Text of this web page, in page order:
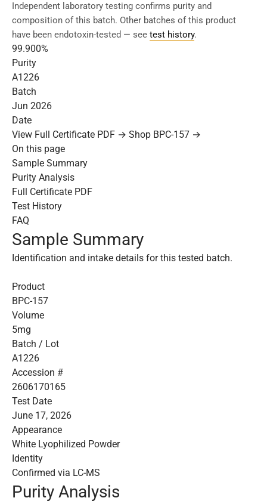
Independent laboratory testing confirms purity and
composition of this batch. Other batches of this product
have been endotoxin-tested — see test history.
99.900%
Purity
A1226
Batch
Jun 2026
Date
View Full Certificate PDF → Shop BPC-157 →
On this page
Sample Summary
Purity Analysis
Full Certificate PDF
Test History
FAQ
Sample Summary
Identification and intake details for this tested batch.
Product
BPC-157
Volume
5mg
Batch / Lot
A1226
Accession #
2606170165
Test Date
June 17, 2026
Appearance
White Lyophilized Powder
Identity
Confirmed via LC-MS
Purity Analysis